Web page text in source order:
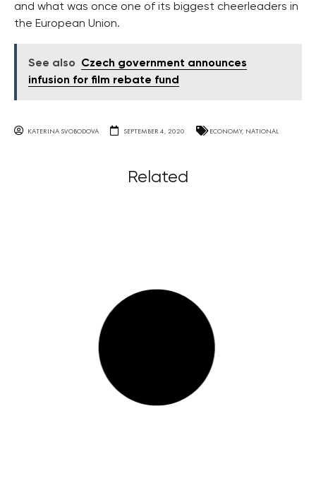
and what was once one of its biggest cheerleaders in
the European Union.
See also
Czech government announces
infusion for film rebate fund
KATERINA SVOBODOVA SEPTEMBER 4, 2020 ECONOMY, NATIONAL
Related